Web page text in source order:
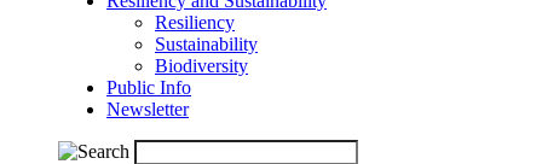
Resiliency
Sustainability
Biodiversity
Public Info
Newsletter